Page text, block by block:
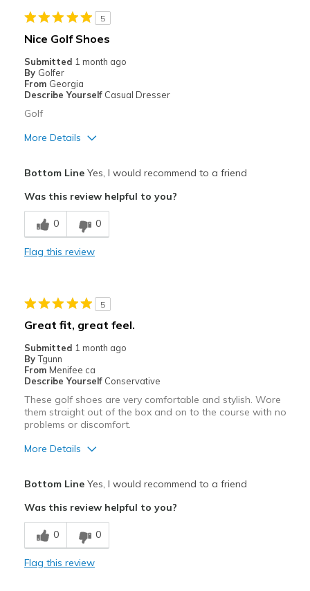
Golf
Width
Sizing
View On Shoes
Shoes are for Wearing
5
Nice Golf Shoes
Submitted 1 month ago
By Golfer
From Georgia
Describe Yourself Casual Dresser
Golf
More Details
Comfortable
Width
Sizing
Bottom LineYes, I would recommend to a friend
Was this review helpful to you?
0 0
Flag this review
5
Great fit, great feel.
Submitted 1 month ago
By Tgunn
From Menifee ca
Describe Yourself Conservative
These golf shoes are very comfortable and stylish. Wore
them straight out of the box and on to the course with no
problems or discomfort.
More Details
Comfortable
Width
Sizing
Bottom LineYes, I would recommend to a friend
Was this review helpful to you?
0 0
Flag this review